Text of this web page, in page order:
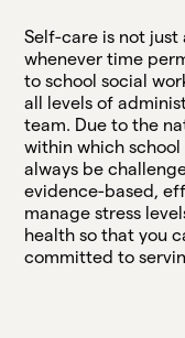
Self-care is not
whenever time
to school social
all levels of
team. Due to the
within which school
always be
evidence-based,
manage stress
health so that you
committed to